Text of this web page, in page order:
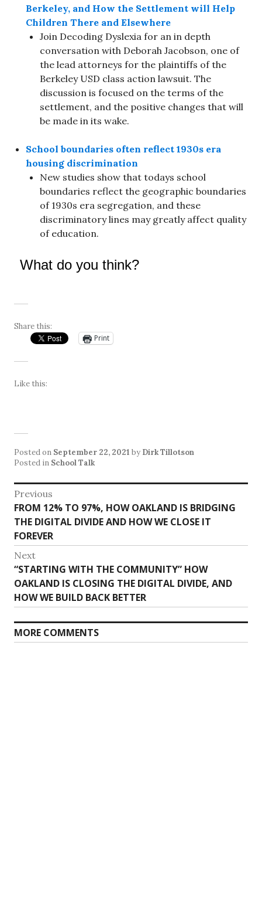
Berkeley, and How the Settlement will Help
Children There and Elsewhere
Join Decoding Dyslexia for an in depth
conversation with Deborah Jacobson, one of
the lead attorneys for the plaintiffs of the
Berkeley USD class action lawsuit. The
discussion is focused on the terms of the
settlement, and the positive changes that will
be made in its wake.
School boundaries often reflect 1930s era
housing discrimination
New studies show that todays school
boundaries reflect the geographic boundaries
of 1930s era segregation, and these
discriminatory lines may greatly affect quality
of education.
What do you think?
Share this:
Print
Like this:
Posted on September 22, 2021 by Dirk Tillotson
Posted in School Talk
Post
navigation
Previous
Previous
post:
FROM 12% TO 97%, HOW OAKLAND IS BRIDGING
THE DIGITAL DIVIDE AND HOW WE CLOSE IT
FOREVER
Next
Next
post:
“STARTING WITH THE COMMUNITY” HOW
OAKLAND IS CLOSING THE DIGITAL DIVIDE, AND
HOW WE BUILD BACK BETTER
MORE COMMENTS